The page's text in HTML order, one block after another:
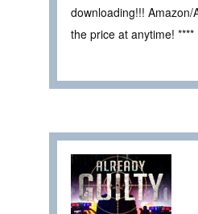
downloading!!!
the price at anytime! ****